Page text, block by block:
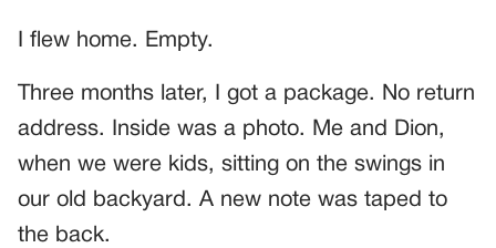
I flew home. Empty.
Three months later, I got a package. No return
address. Inside was a photo. Me and Dion,
when we were kids, sitting on the swings in
our old backyard. A new note was taped to
the back.